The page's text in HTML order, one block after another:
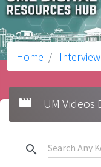
Home
movie UM Videos
search